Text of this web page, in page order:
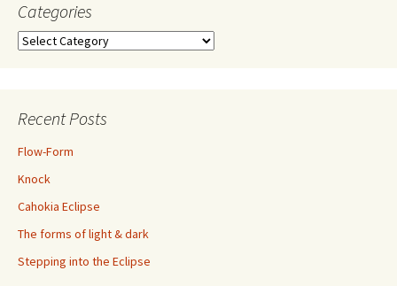
Categories
Categories
Recent Posts
Flow-Form
Knock
Cahokia Eclipse
The forms of light & dark
Stepping into the Eclipse